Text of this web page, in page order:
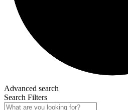
Advanced search
Search Filters